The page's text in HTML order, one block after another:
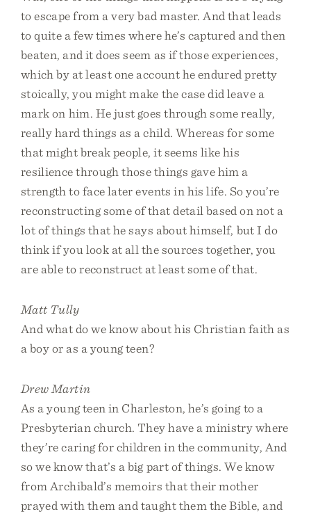
to escape from a very bad master. And that leads
to quite a few times where he’s captured and then
beaten, and it does seem as if those experiences,
which by at least one account he endured pretty
stoically, you might make the case did leave a
mark on him. He just goes through some really,
really hard things as a child. Whereas for some
that might break people, it seems like his
resilience through those things gave him a
strength to face later events in his life. So you’re
reconstructing some of that detail based on not a
lot of things that he says about himself, but I do
think if you look at all the sources together, you
are able to reconstruct at least some of that.
Matt Tully
And what do we know about his Christian faith as
a boy or as a young teen?
Drew Martin
As a young teen in Charleston, he’s going to a
Presbyterian church. They have a ministry where
they’re caring for children in the community, And
so we know that’s a big part of things. We know
from Archibald’s memoirs that their mother
prayed with them and taught them the Bible, and